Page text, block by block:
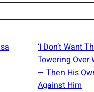
‘I Don’t Want
Towering Over
— Then His
Against Him